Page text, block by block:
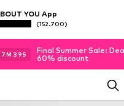
YOU App
(152.700)
M 38S
Final Summer Sale:
60% discount